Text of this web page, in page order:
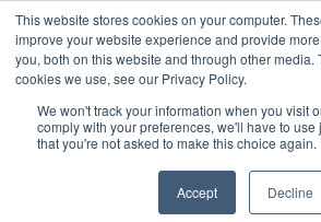
This website stores cookies on your computer.
improve your website experience and provide
you, both on this website and through other media.
cookies we use, see our Privacy Policy.
We won't track your information when you visit
comply with your preferences, we'll have to use
that you're not asked to make this choice again.
Accept Decline